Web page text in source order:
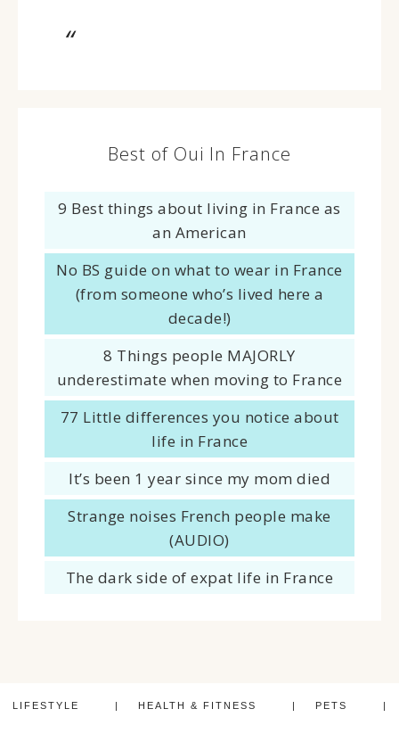
Best of Oui In France
9 Best things about living in France as
an American
No BS guide on what to wear in France
(from someone who’s lived here a
decade!)
8 Things people MAJORLY
underestimate when moving to France
77 Little differences you notice about
life in France
It’s been 1 year since my mom died
Strange noises French people make
(AUDIO)
The dark side of expat life in France
LIFESTYLE HEALTH & FITNESS PETS